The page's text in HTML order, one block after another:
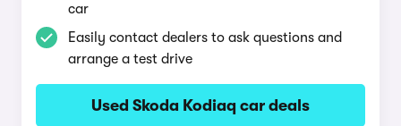
car
Easily contact dealers to ask questions and
arrange a test drive
Used Skoda Kodiaq car deals